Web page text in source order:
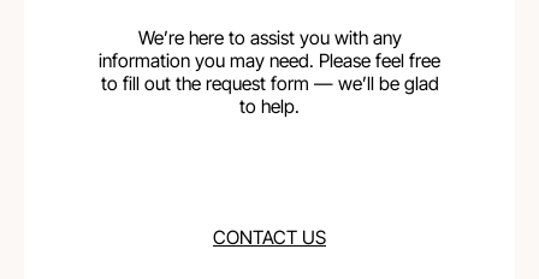
We’re here to assist you with any
information you may need. Please feel free
to fill out the request form — we’ll be glad
to help.
CONTACT US